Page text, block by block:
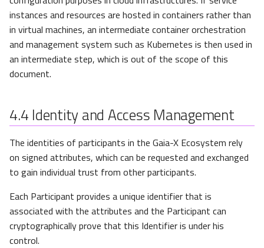
instances and resources are hosted in containers rather than
in virtual machines, an intermediate container orchestration
and management system such as Kubernetes is then used in
an intermediate step, which is out of the scope of this
document.
4.4 Identity and Access Management
The identities of participants in the Gaia-X Ecosystem rely
on signed attributes, which can be requested and exchanged
to gain individual trust from other participants.
Each Participant provides a unique identifier that is
associated with the attributes and the Participant can
cryptographically prove that this Identifier is under his
control.